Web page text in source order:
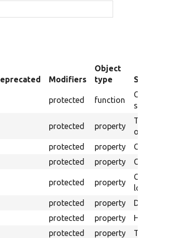
Modifiers
Object
type
Summary
protected function
Creates a
settings.
protected property
The Base URI
output files.
protected property
Class name
protected property Counter for
protected property
Counter
logging.
protected property
Directory
protected property
HTML output
protected property
The file name